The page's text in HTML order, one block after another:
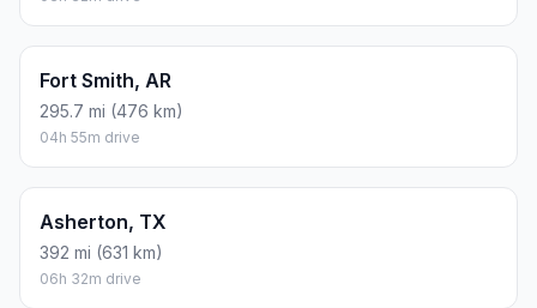
Fort Smith, AR
295.7 mi (476 km)
04h 55m drive
Asherton, TX
392 mi (631 km)
06h 32m drive